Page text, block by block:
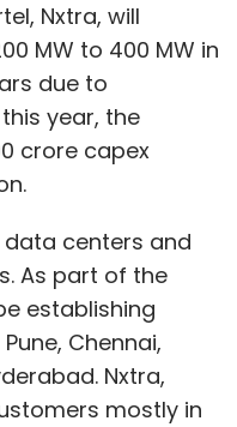
Nxtra, will
MW to 400 MW in
due to
year, the
crore capex
data centers and
As part of the
establishing
Chennai,
Nxtra,
mostly in